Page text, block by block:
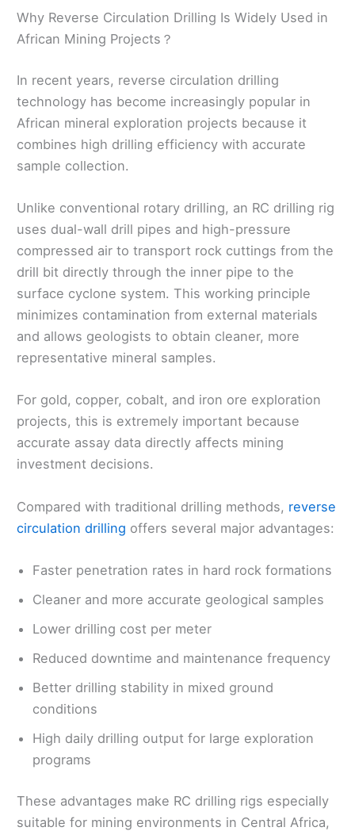
Why Reverse Circulation Drilling Is Widely Used in
African Mining Projects？
In recent years, reverse circulation drilling
technology has become increasingly popular in
African mineral exploration projects because it
combines high drilling efficiency with accurate
sample collection.
Unlike conventional rotary drilling, an RC drilling rig
uses dual-wall drill pipes and high-pressure
compressed air to transport rock cuttings from the
drill bit directly through the inner pipe to the
surface cyclone system. This working principle
minimizes contamination from external materials
and allows geologists to obtain cleaner, more
representative mineral samples.
For gold, copper, cobalt, and iron ore exploration
projects, this is extremely important because
accurate assay data directly affects mining
investment decisions.
Compared with traditional drilling methods, reverse
circulation drilling offers several major advantages:
Faster penetration rates in hard rock formations
Cleaner and more accurate geological samples
Lower drilling cost per meter
Reduced downtime and maintenance frequency
Better drilling stability in mixed ground
conditions
High daily drilling output for large exploration
programs
These advantages make RC drilling rigs especially
suitable for mining environments in Central Africa,